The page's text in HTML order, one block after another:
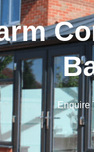
Enquire